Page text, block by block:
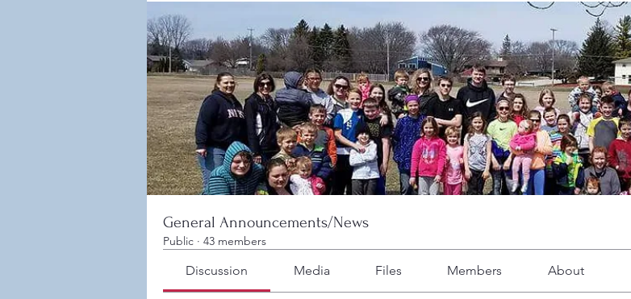
General Announcements/News
Public · 43 members
Discussion Media Files Members About